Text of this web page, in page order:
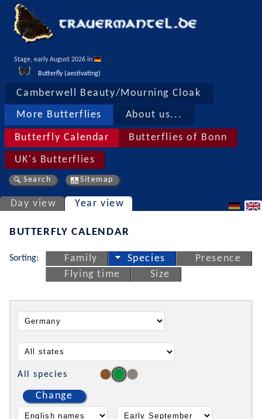
Stage, early August 2026 in
Butterfly (aestivating)
Camberwell Beauty/Mourning Cloak
More Butterflies About us...
Butterfly Calendar Butterflies of Bonn
UK's Butterflies
Search Sitemap
Day view Year view
BUTTERFLY CALENDAR
Sorting: Family Species
Presence
Flying time
Size
All species
Change